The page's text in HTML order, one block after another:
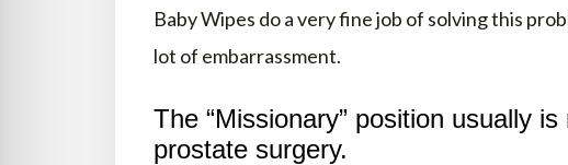
Baby Wipes do a very fine job of solving this
lot of embarrassment.
The “Missionary” position usually
prostate surgery.